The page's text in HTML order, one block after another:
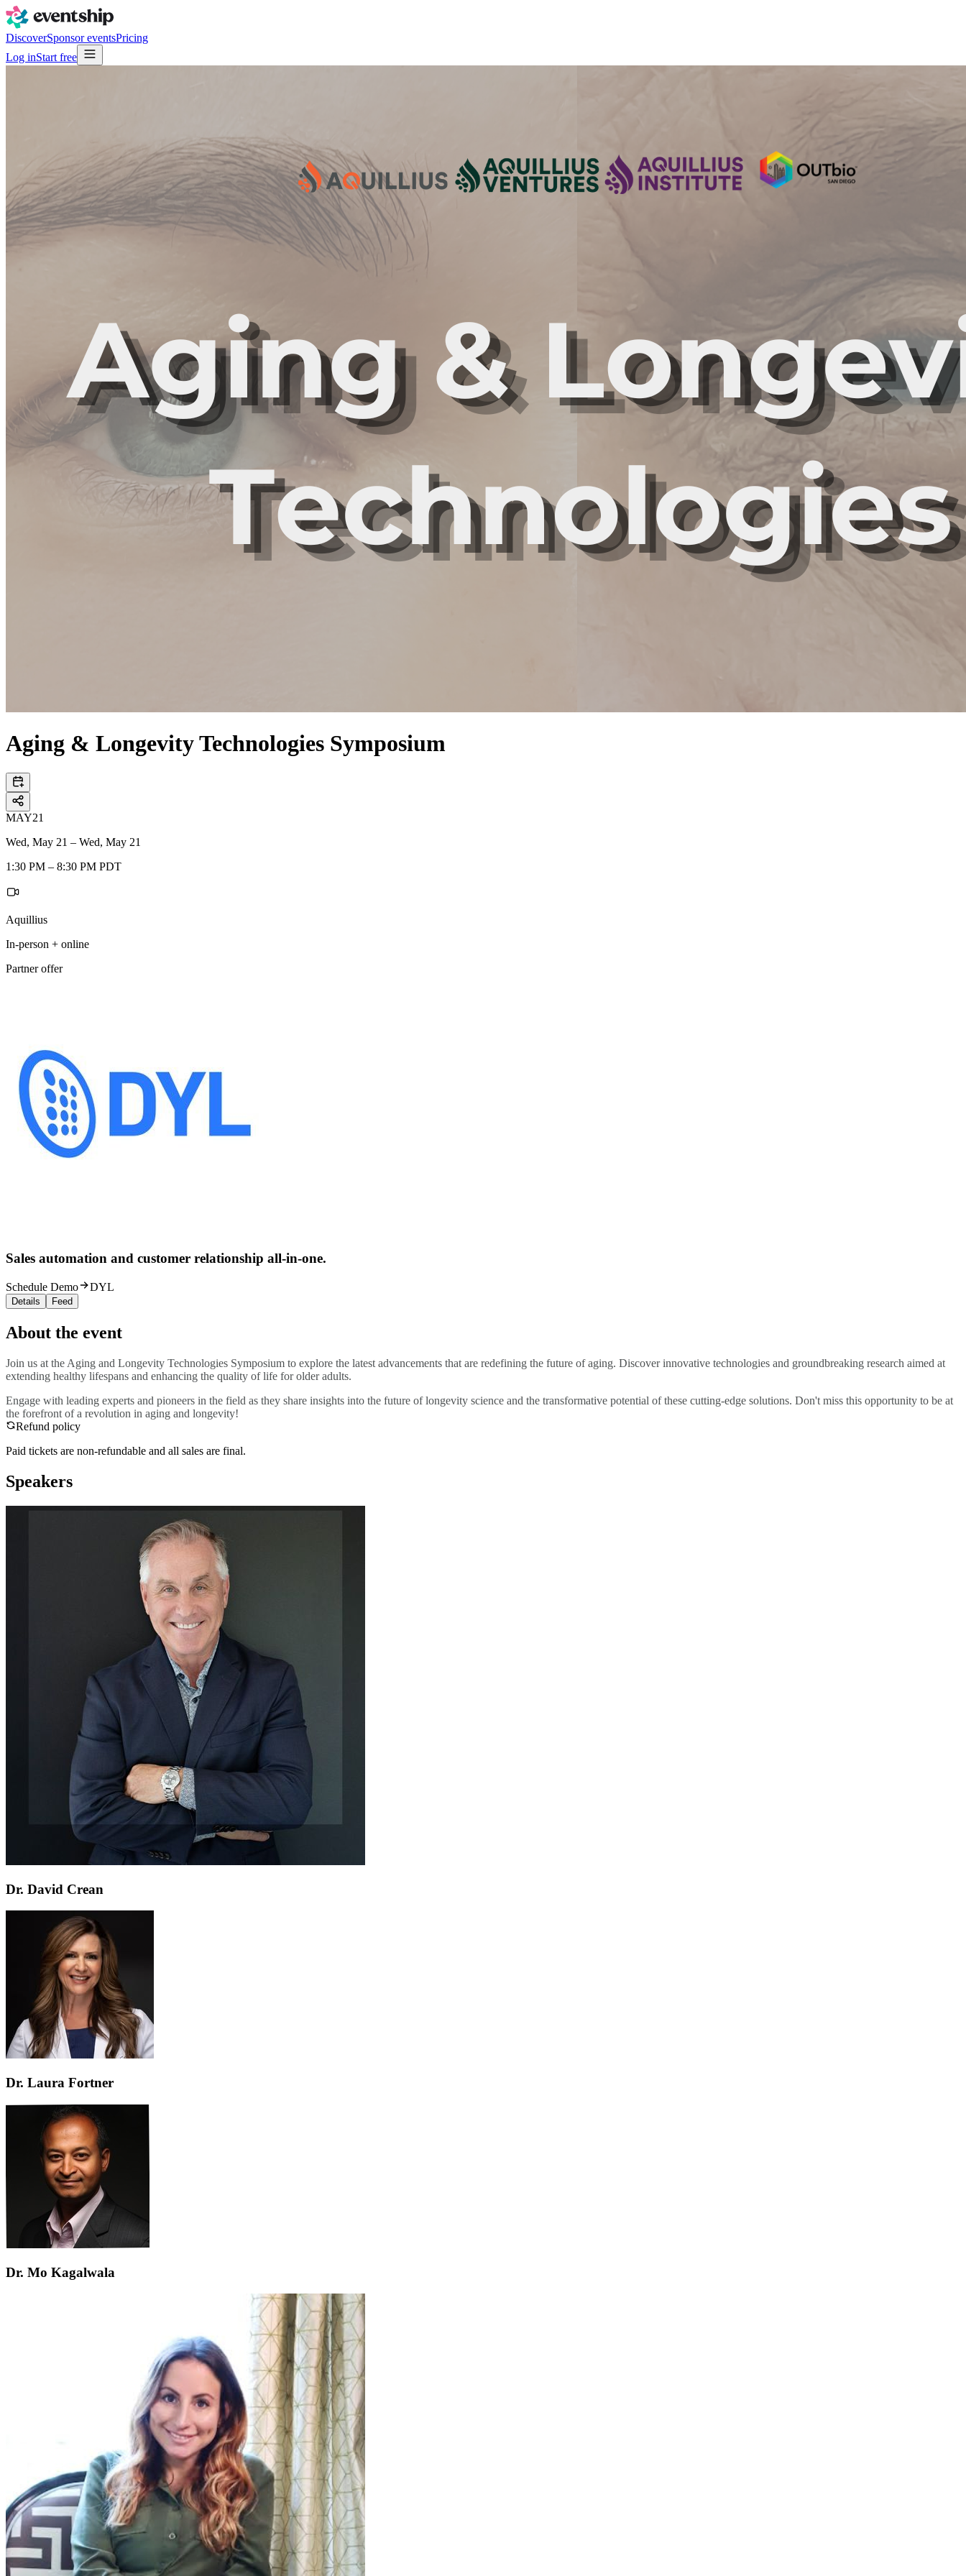
DiscoverSponsor eventsPricing
Log inStart free
Aging & Longevity Technologies Symposium
MAY21
Wed, May 21 – Wed, May 21
1:30 PM – 8:30 PM PDT
Aquillius
In-person + online
Partner offer
Sales automation and customer relationship all-in-one.
Schedule Demo DYL
Details Feed
About the event
Join us at the Aging and Longevity Technologies Symposium to explore the latest advancements that are redefining the future of aging. Discover innovative technologies and groundbreaking research aimed at
extending healthy lifespans and enhancing the quality of life for older adults.
Engage with leading experts and pioneers in the field as they share insights into the future of longevity science and the transformative potential of these cutting-edge solutions. Don't miss this opportunity to be at
the forefront of a revolution in aging and longevity!
Refund policy
Paid tickets are non-refundable and all sales are final.
Speakers
Dr. David Crean
Dr. Laura Fortner
Dr. Mo Kagalwala